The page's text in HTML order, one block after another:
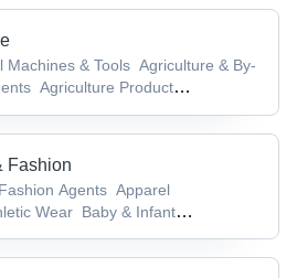
Machines & Tools Agriculture & By-
Agriculture Product
Fashion
Agents Apparel
Wear Baby & Infant